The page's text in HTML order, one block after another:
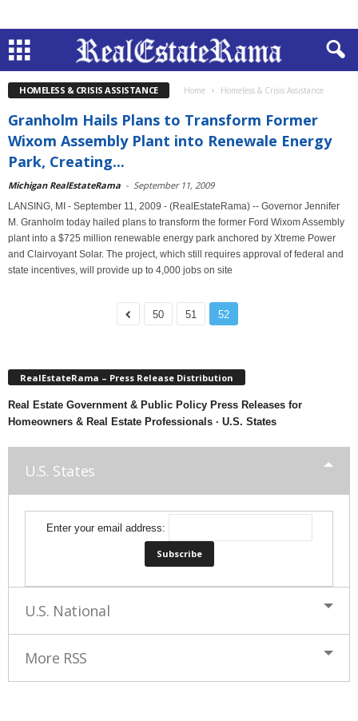
HOMELESS & CRISIS ASSISTANCE Home Homeless & Crisis Assistance
Granholm Hails Plans to Transform Former
Wixom Assembly Plant into Renewale Energy
Park, Creating...
Michigan RealEstateRama - September 11, 2009
LANSING, MI - September 11, 2009 - (RealEstateRama) -- Governor Jennifer
M. Granholm today hailed plans to transform the former Ford Wixom Assembly
plant into a $725 million renewable energy park anchored by Xtreme Power
and Clairvoyant Solar. The project, which still requires approval of federal and
state incentives, will provide up to 4,000 jobs on site
50 51 52
RealEstateRama – Press Release Distribution
Real Estate Government & Public Policy Press Releases for
Homeowners & Real Estate Professionals · U.S. States
U.S. States
Enter your email address:
U.S. National
More RSS